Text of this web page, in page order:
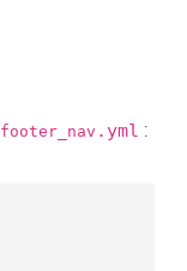
footer_nav .yml :